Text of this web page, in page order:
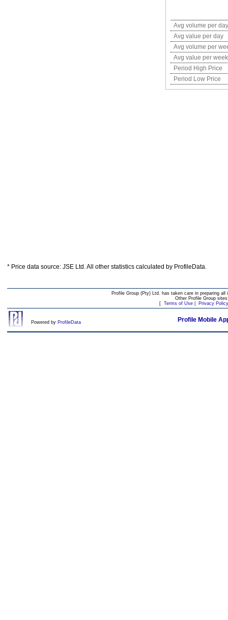
Avg volume per day
Avg value per day
Avg volume per
Avg value per week
Period High Price
Period Low Price
* Price data source: JSE Ltd. All other statistics calculated by ProfileData.
Profile Group (Pty) Ltd. has taken care in preparing
Other Profile Group
[ Terms of Use| Privacy Policy
Powered by ProfileData Profile Mobile